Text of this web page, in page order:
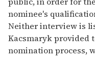
nominee's
Neither interview is
Kacsmaryk provided
nomination process,